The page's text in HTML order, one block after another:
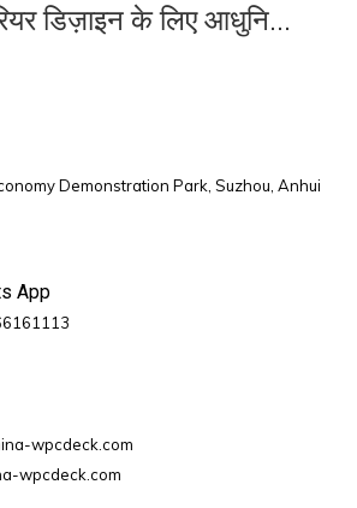
डिज़ाइन के लिए आधुनि...
Demonstration Park, Suzhou, Anhui
App
wpcdeck.com
wpcdeck.com